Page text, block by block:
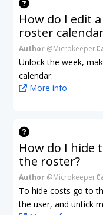
How do I edit
roster
Author @Microkeeper
Unlock the week,
calendar.
More info
How do I hide
the roster?
Author @Microkeeper
To hide costs go to
the user, and untick